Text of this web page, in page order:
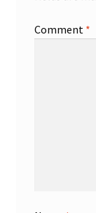
Comment *